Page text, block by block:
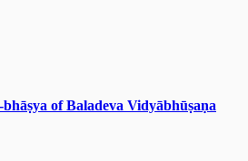
of Baladeva Vidyābhūṣaṇa